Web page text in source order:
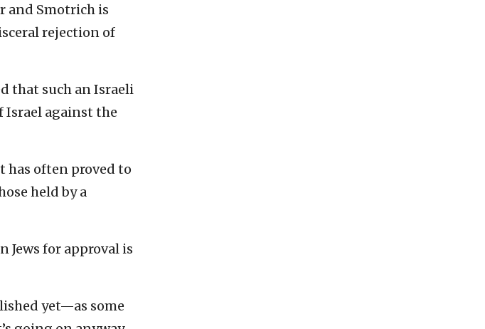
and Smotrich is
rejection of
that such an Israeli
Israel against the
has often proved to
held by a
Jews for approval is
yet—as some